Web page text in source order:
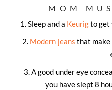
MOM
1.Sleep and a Keurigto get
2. Modern jeans that make
3.A good under eye
you have slept 8